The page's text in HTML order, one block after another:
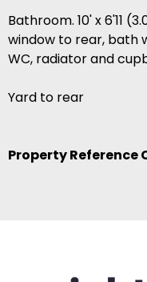
Bathroom. 10' x 6'11
window to rear, bath
WC, radiator and
Yard to rear
Property Reference